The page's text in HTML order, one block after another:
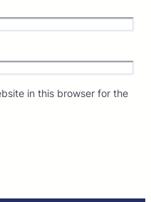
in this browser for the